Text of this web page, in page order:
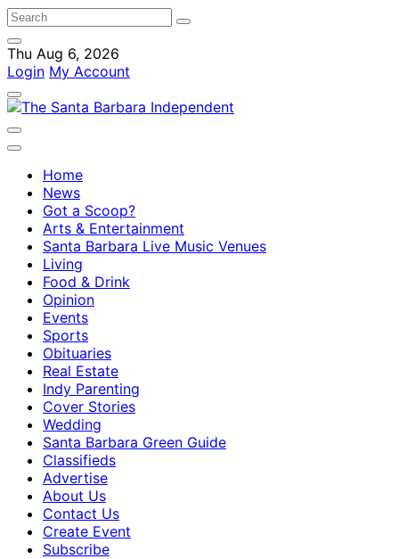
Thu Aug 6, 2026
Login My Account
Home
News
Got a Scoop?
Arts & Entertainment
Santa Barbara Live Music Venues
Living
Food & Drink
Opinion
Events
Sports
Obituaries
Real Estate
Indy Parenting
Cover Stories
Wedding
Santa Barbara Green Guide
Classifieds
Advertise
About Us
Contact Us
Create Event
Subscribe